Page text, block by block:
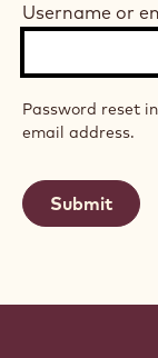
Username or
Password reset
email address.